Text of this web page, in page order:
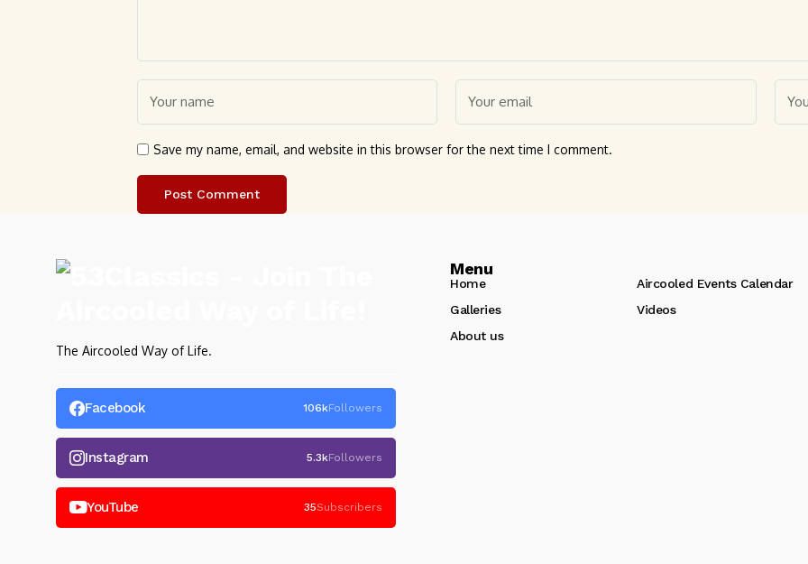
Save my name, email, and website in this browser for the next time I comment.
The Aircooled Way of Life.
Facebook 106kFollowers
Instagram 5.3kFollowers
YouTube 35Subscribers
Menu
Home
Aircooled Events Calendar
Galleries
Videos
About us